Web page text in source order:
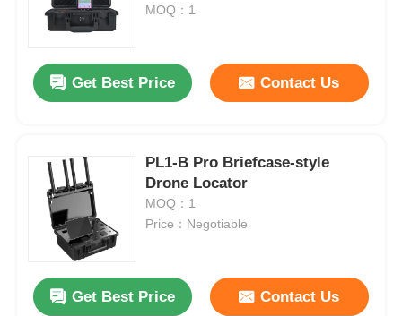
MOQ：1
Get Best Price Contact Us
PL1-B Pro Briefcase-style
Drone Locator
MOQ：1
Price：Negotiable
Get Best Price Contact Us